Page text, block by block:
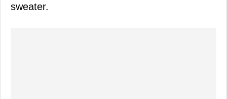
sweater.